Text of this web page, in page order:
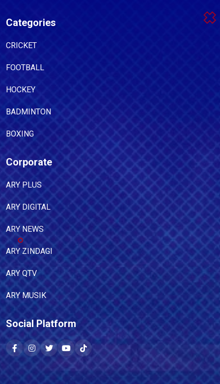
Categories
CRICKET
FOOTBALL
HOCKEY
BADMINTON
BOXING
Corporate
ARY PLUS
ARY DIGITAL
ARY NEWS
ARY ZINDAGI
ARY QTV
ARY MUSIK
Social Platform